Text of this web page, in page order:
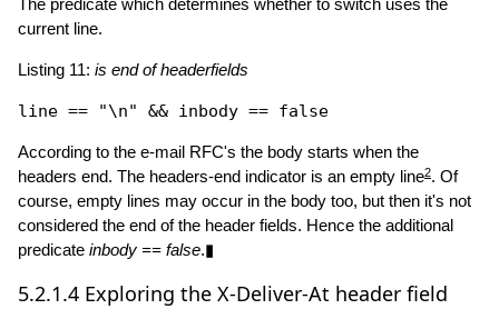
The predicate which determines whether to switch uses the
current line.
Listing 11: is end of headerfields
line == "\n" && inbody == false
According to the e-mail RFC's the body starts when the
headers end. The headers-end indicator is an empty line2. Of
course, empty lines may occur in the body too, but then it's not
considered the end of the header fields. Hence the additional
predicate inbody == false.▮
5.2.1.4 Exploring the X-Deliver-At header field